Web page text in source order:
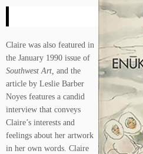
Claire was also featured in
the January 1990 issue of
Southwest Art, and the
article by Leslie Barber
Noyes features a candid
interview that conveys
Claire’s interests and
feelings about her artwork
in her own words. Claire